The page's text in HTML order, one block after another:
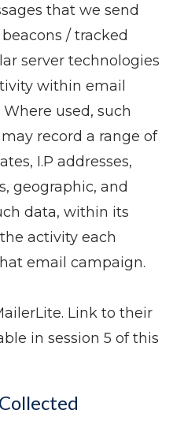
that we send
/ tracked
server technologies
within email
used, such
record a range of
I.P addresses,
geographic, and
data, within its
activity each
email campaign.
Link to their
in session 5 of this